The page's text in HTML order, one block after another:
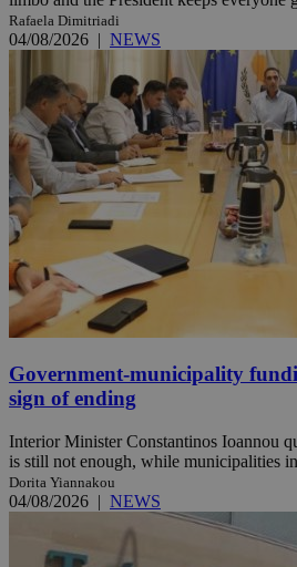
Rafaela Dimitriadi
04/08/2026 | NEWS
Government-municipality
sign of ending
Interior Minister Constantinos Ioannou
is still not enough, while municipalities
Dorita Yiannakou
04/08/2026 | NEWS